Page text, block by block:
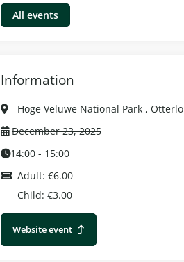
All events
Information
Hoge Veluwe National Park , Otterlo
December 23, 2025
14:00 - 15:00
Adult: €6.00
Child: €3.00
Website event